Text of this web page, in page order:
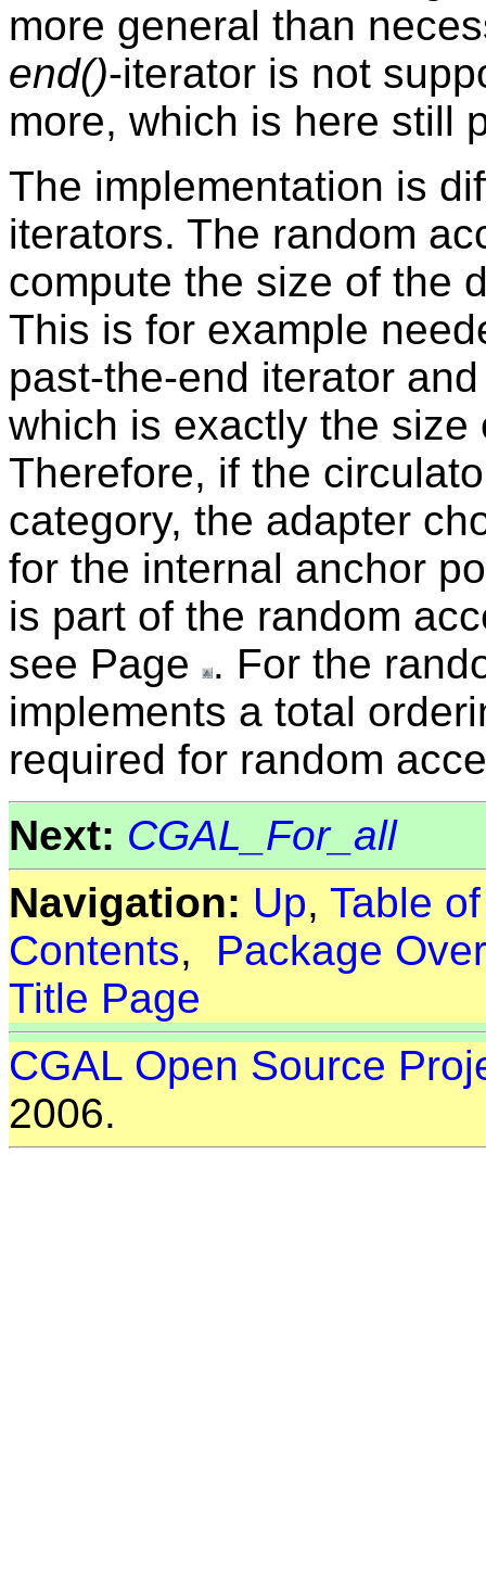
more general than
end()-iterator is not
more, which is here still
The implementation is
iterators. The random
compute the size of the
This is for example
past-the-end iterator
which is exactly the
Therefore, if the
category, the adapter
for the internal anchor
is part of the random
see Page
. For the
implements a total
required for random
Next: CGAL_For_all
Navigation: Up, Table
Contents, Package
Title Page
CGAL Open Source
2006.